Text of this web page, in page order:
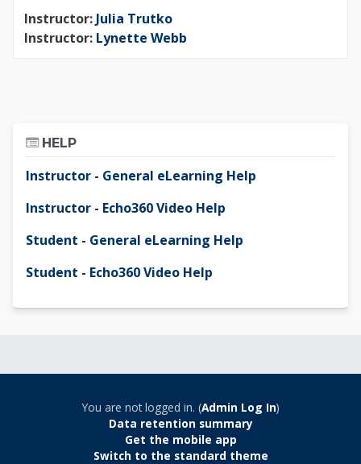
Instructor: Julia Trutko
Instructor: Lynette Webb
HELP
Instructor - General eLearning Help
Instructor - Echo360 Video Help
Student - General eLearning Help
Student - Echo360 Video Help
You are not logged in. (Admin Log In)
Data retention summary
Get the mobile app
Switch to the standard theme